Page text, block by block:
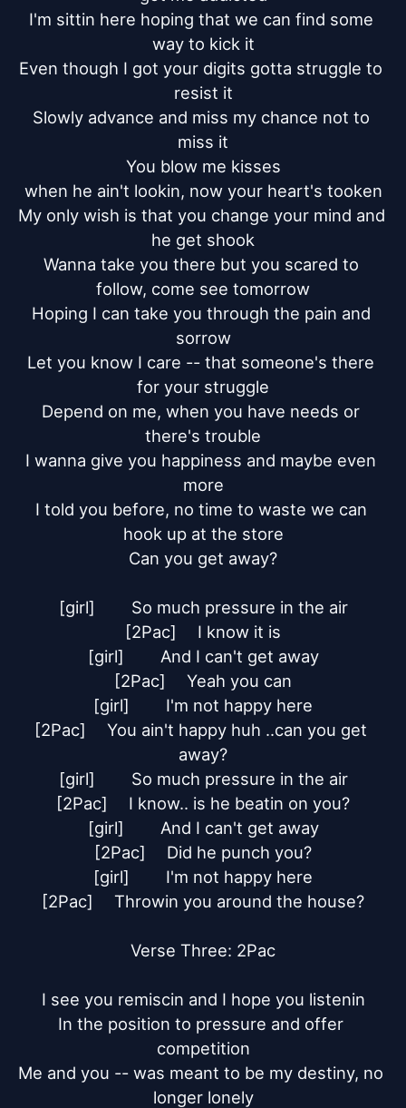
I'm sittin here hoping that we can find some
way to kick it
Even though I got your digits gotta struggle to
resist it
Slowly advance and miss my chance not to
miss it
You blow me kisses
when he ain't lookin, now your heart's tooken
My only wish is that you change your mind and
he get shook
Wanna take you there but you scared to
follow, come see tomorrow
Hoping I can take you through the pain and
sorrow
Let you know I care -- that someone's there
for your struggle
Depend on me, when you have needs or
there's trouble
I wanna give you happiness and maybe even
more
I told you before, no time to waste we can
hook up at the store
Can you get away?
[girl]	So much pressure in the air
[2Pac]	I know it is
[girl]	And I can't get away
[2Pac]	Yeah you can
[girl]	I'm not happy here
[2Pac]	You ain't happy huh ..can you get
away?
[girl]	So much pressure in the air
[2Pac]	I know.. is he beatin on you?
[girl]	And I can't get away
[2Pac]	Did he punch you?
[girl]	I'm not happy here
[2Pac]	Throwin you around the house?
Verse Three: 2Pac
I see you remiscin and I hope you listenin
In the position to pressure and offer
competition
Me and you -- was meant to be my destiny, no
longer lonely